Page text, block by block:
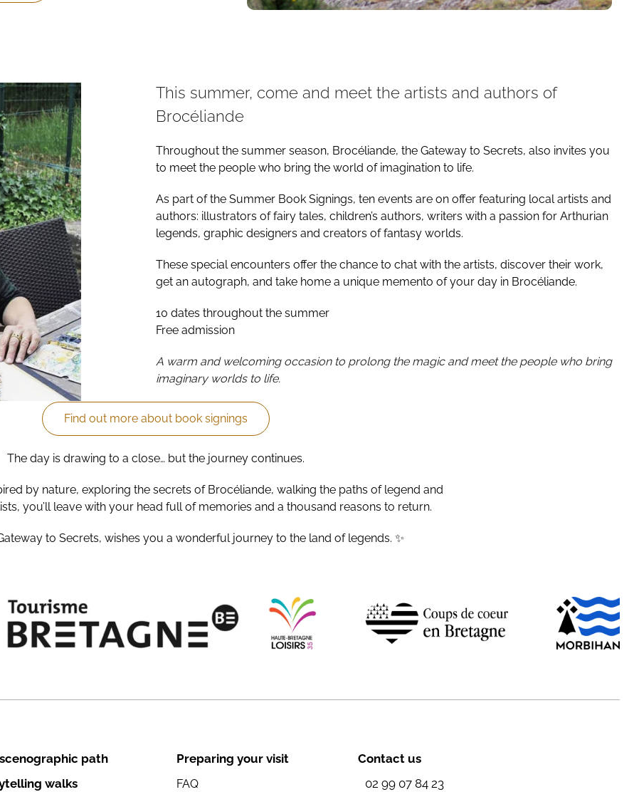
This summer, come and meet the artists and authors of
Brocéliande
Throughout the summer season, Brocéliande, the Gateway to Secrets, also invites you
to meet the people who bring the world of imagination to life.
As part of the Summer Book Signings, ten events are on offer featuring local artists and
authors: illustrators of fairy tales, children’s authors, writers with a passion for Arthurian
legends, graphic designers and creators of fantasy worlds.
These special encounters offer the chance to chat with the artists, discover their work,
get an autograph, and take home a unique memento of your day in Brocéliande.
10 dates throughout the summer
Free admission
A warm and welcoming occasion to prolong the magic and meet the people who bring
imaginary worlds to life.
Find out more about book signings
The day is drawing to a close… but the journey continues.
by nature, exploring the secrets of Brocéliande, walking the paths of legend and
you’ll leave with your head full of memories and a thousand reasons to return.
to Secrets, wishes you a wonderful journey to the land of legends. ✨
path
walks
Preparing your visit
FAQ
Contact us
02 99 07 84 23